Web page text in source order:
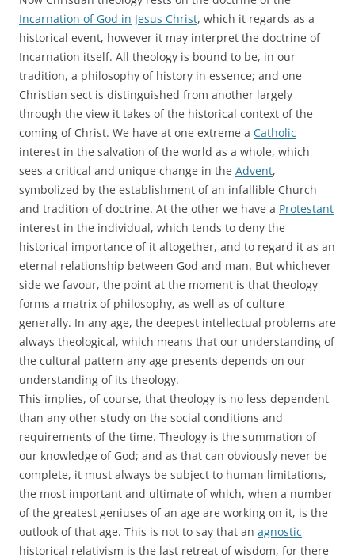
Incarnation of God in Jesus Christ, which it regards as a
historical event, however it may interpret the doctrine of
Incarnation itself. All theology is bound to be, in our
tradition, a philosophy of history in essence; and one
Christian sect is distinguished from another largely
through the view it takes of the historical context of the
coming of Christ. We have at one extreme a Catholic
interest in the salvation of the world as a whole, which
sees a critical and unique change in the Advent,
symbolized by the establishment of an infallible Church
and tradition of doctrine. At the other we have a Protestant
interest in the individual, which tends to deny the
historical importance of it altogether, and to regard it as an
eternal relationship between God and man. But whichever
side we favour, the point at the moment is that theology
forms a matrix of philosophy, as well as of culture
generally. In any age, the deepest intellectual problems are
always theological, which means that our understanding of
the cultural pattern any age presents depends on our
understanding of its theology.
This implies, of course, that theology is no less dependent
than any other study on the social conditions and
requirements of the time. Theology is the summation of
our knowledge of God; and as that can obviously never be
complete, it must always be subject to human limitations,
the most important and ultimate of which, when a number
of the greatest geniuses of an age are working on it, is the
outlook of that age. This is not to say that an agnostic
historical relativism is the last retreat of wisdom, for there